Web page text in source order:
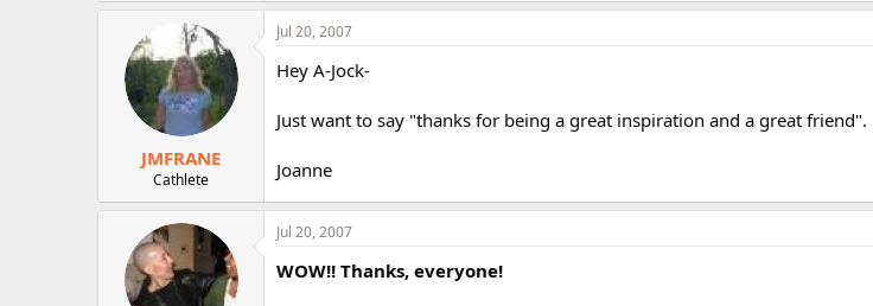
JMFRANE
Cathlete
Jul 20, 2007
Hey A-Jock-
Just want to say "thanks for being a great inspiration and a great
Joanne
Jul 20, 2007
WOW!! Thanks, everyone!